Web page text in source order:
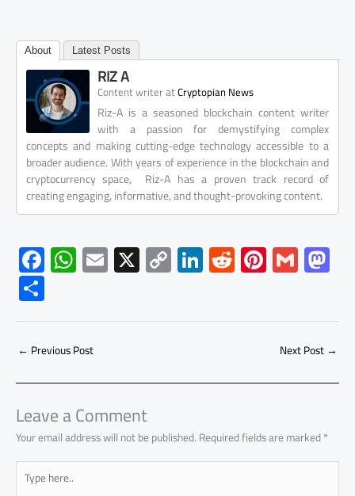
About Latest Posts
RIZ A
Content writeratCryptopian News
Riz-A is a seasoned blockchain content writer
with a passion for demystifying complex
concepts and making cutting-edge technology accessible to a
broader audience. With years of experience in the blockchain and
cryptocurrency space, Riz-A has a proven track record of
creating engaging, informative, and thought-provoking content.
F
ac
e
b
o
ok
W
h
at
s
A
p
p
E
m
ail
X C
o
py
Li
Li
nk
e
dI
R
e
d
di
Pi
nt
er
es
G
m
ailto
d
o
n
S
h
ar
e
← Previous Post Next Post→
Leave a Comment
Your email address will not be published.Required fields are marked*
Type
here..